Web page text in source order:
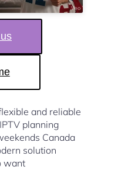
and reliable
planning
Canada
solution
want